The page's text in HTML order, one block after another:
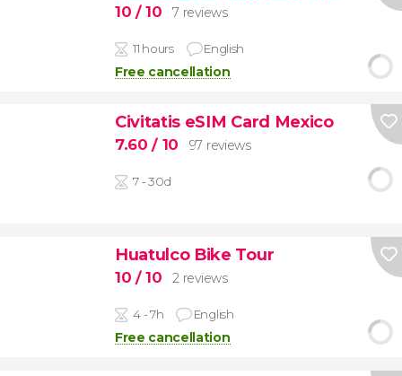
10 / 10 7 reviews
11 hours English
Free cancellation
Civitatis eSIM Card Mexico
7.60/ 10 97 reviews
7 - 30d
Huatulco Bike Tour
10 / 10 2 reviews
4 - 7h English
Free cancellation